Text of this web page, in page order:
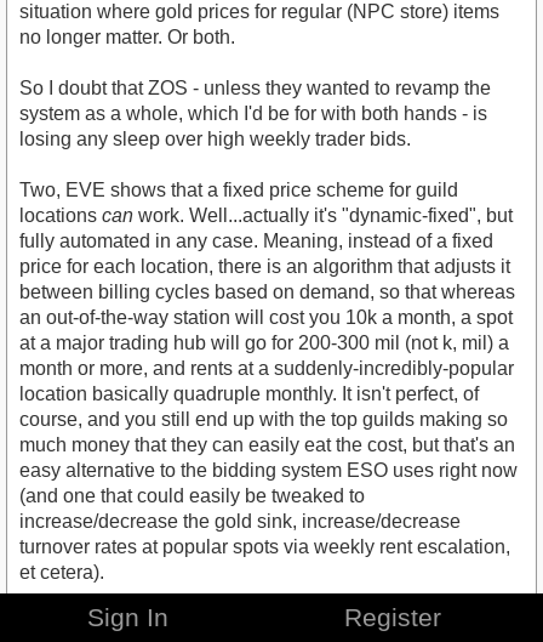
situation where gold prices for regular (NPC store) items
no longer matter. Or both.
So I doubt that ZOS - unless they wanted to revamp the
system as a whole, which I'd be for with both hands - is
losing any sleep over high weekly trader bids.
Two, EVE shows that a fixed price scheme for guild
locations can work. Well...actually it's "dynamic-fixed", but
fully automated in any case. Meaning, instead of a fixed
price for each location, there is an algorithm that adjusts it
between billing cycles based on demand, so that whereas
an out-of-the-way station will cost you 10k a month, a spot
at a major trading hub will go for 200-300 mil (not k, mil) a
month or more, and rents at a suddenly-incredibly-popular
location basically quadruple monthly. It isn't perfect, of
course, and you still end up with the top guilds making so
much money that they can easily eat the cost, but that's an
easy alternative to the bidding system ESO uses right now
(and one that could easily be tweaked to
increase/decrease the gold sink, increase/decrease
turnover rates at popular spots via weekly rent escalation,
et cetera).
Of course the key is, unlike in one of the proposals above,
Sign In Register